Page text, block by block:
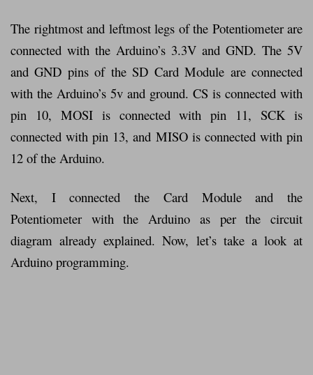
The rightmost and leftmost legs of the Potentiometer are
connected with the Arduino’s 3.3V and GND. The 5V
and GND pins of the SD Card Module are connected
with the Arduino’s 5v and ground. CS is connected with
pin 10, MOSI is connected with pin 11, SCK is
connected with pin 13, and MISO is connected with pin
12 of the Arduino.
Next, I connected the Card Module and the
Potentiometer with the Arduino as per the circuit
diagram already explained. Now, let’s take a look at
Arduino programming.